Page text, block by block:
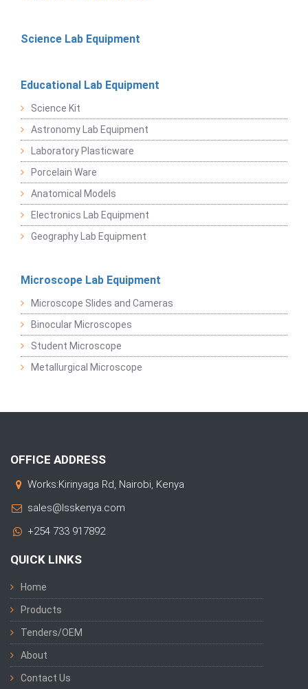
Science Lab Equipment
Educational Lab Equipment
Science Kit
Astronomy Lab Equipment
Laboratory Plasticware
Porcelain Ware
Anatomical Models
Electronics Lab Equipment
Geography Lab Equipment
Microscope Lab Equipment
Microscope Slides and Cameras
Binocular Microscopes
Student Microscope
Metallurgical Microscope
OFFICE ADDRESS
Works:Kirinyaga Rd, Nairobi, Kenya
sales@lsskenya.com
+254 733 917892
QUICK LINKS
Home
Products
Tenders/OEM
About
Contact Us